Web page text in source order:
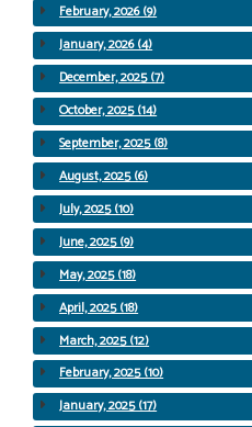
February, 2026 (9)
January, 2026 (4)
December, 2025 (7)
October, 2025 (14)
September, 2025 (8)
August, 2025 (6)
July, 2025 (10)
June, 2025 (9)
May, 2025 (18)
April, 2025 (18)
March, 2025 (12)
February, 2025 (10)
January, 2025 (17)